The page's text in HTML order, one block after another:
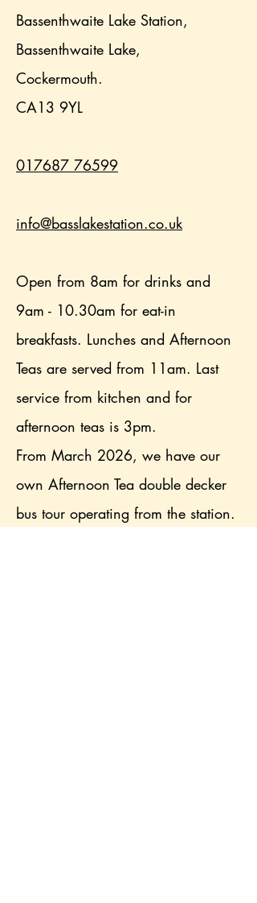
Bassenthwaite Lake Station,
Bassenthwaite Lake,
Cockermouth.
CA13 9YL
017687 76599
info@basslakestation.co.uk
Open from 8am for drinks and
9am - 10.30am for eat-in
breakfasts. Lunches and Afternoon
Teas are served from 11am. Last
service from kitchen and for
afternoon teas is 3pm.
From March 2026, we have our
own Afternoon Tea double decker
bus tour operating from the station.